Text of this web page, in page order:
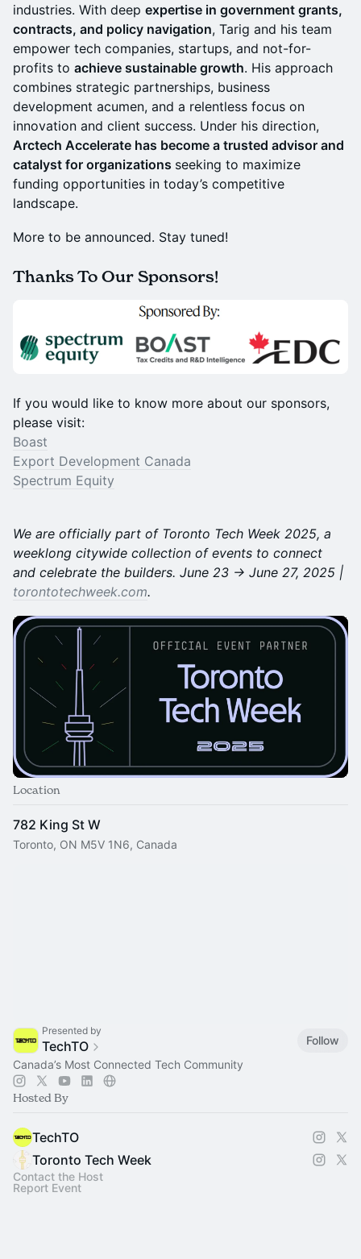
industries. With deep expertise in government grants,
contracts, and policy navigation, Tarig and his team
empower tech companies, startups, and not-for-
profits to achieve sustainable growth. His approach
combines strategic partnerships, business
development acumen, and a relentless focus on
innovation and client success. Under his direction,
Arctech Accelerate has become a trusted advisor and
catalyst for organizations seeking to maximize
funding opportunities in today’s competitive
landscape.
More to be announced. Stay tuned!
Thanks To Our Sponsors!
If you would like to know more about our sponsors,
please visit:
Boast
Export Development Canada
Spectrum Equity
We are officially part of Toronto Tech Week 2025, a
weeklong citywide collection of events to connect
and celebrate the builders. June 23 → June 27, 2025 |
torontotechweek.com.
Location
782 King St W
Toronto, ON M5V 1N6, Canada
Presented by
TechTO
Follow
Canada’s Most Connected Tech Community
Hosted By
TechTO
Toronto Tech Week
Contact the Host
Report Event